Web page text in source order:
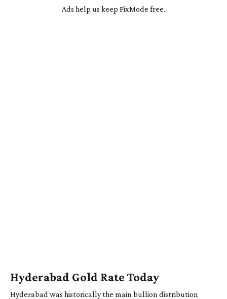
Ads help us keep FixMode free.
Hyderabad Gold Rate Today
Hyderabad was historically the main bullion distribution